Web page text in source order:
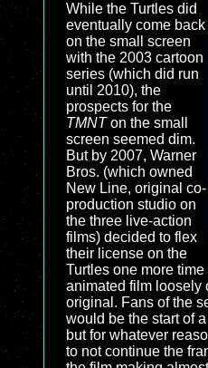
While the Turtles did
eventually come back
on the small screen
with the 2003 cartoon
series (which did run
until 2010), the
prospects for the
TMNTon the small
screen seemed dim.
But by 2007, Warner
Bros. (which owned
New Line, original co-
production studio on
the three live-action
films) decided to flex
their license on the
Turtles one more
animated film loosely
original. Fans of the
would be the start of
but for whatever
to not continue the